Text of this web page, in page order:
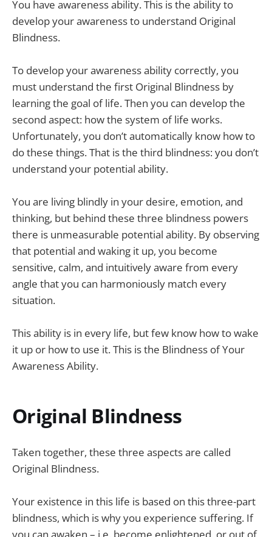
You have awareness ability. This is the ability to
develop your awareness to understand Original
Blindness.
To develop your awareness ability correctly, you
must understand the first Original Blindness by
learning the goal of life. Then you can develop the
second aspect: how the system of life works.
Unfortunately, you don’t automatically know how to
do these things. That is the third blindness: you don’t
understand your potential ability.
You are living blindly in your desire, emotion, and
thinking, but behind these three blindness powers
there is unmeasurable potential ability. By observing
that potential and waking it up, you become
sensitive, calm, and intuitively aware from every
angle that you can harmoniously match every
situation.
This ability is in every life, but few know how to wake
it up or how to use it. This is the Blindness of Your
Awareness Ability.
Original Blindness
Taken together, these three aspects are called
Original Blindness.
Your existence in this life is based on this three-part
blindness, which is why you experience suffering. If
you can awaken – i.e. become enlightened, or out of